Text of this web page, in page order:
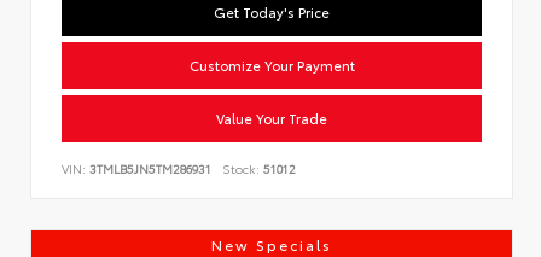
Get Today's Price
Customize Your Payment
Value Your Trade
VIN: 3TMLB5JN5TM286931 Stock: 51012
New Specials